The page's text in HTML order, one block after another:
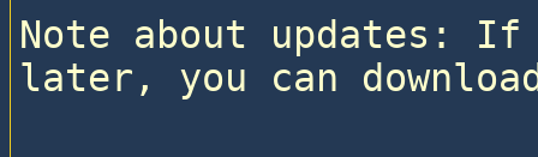
Note about updates: